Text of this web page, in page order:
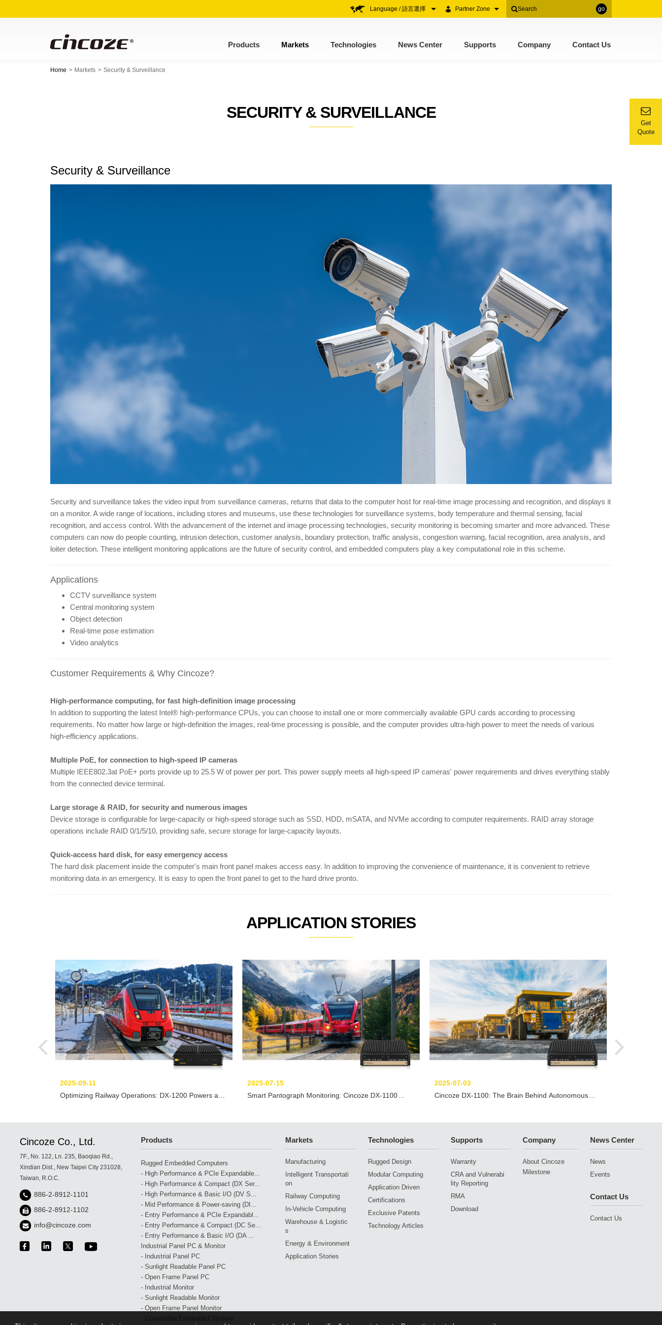
go
Partner Zone
Language / 語言選擇
Products Markets Technologies News Center Supports Company Contact Us
Get
Quote
Home Markets Security & Surveillance
SECURITY & SURVEILLANCE
Security & Surveillance
Security and surveillance takes the video input from surveillance cameras, returns that data to the computer host for real-time image processing and recognition, and displays it
on a monitor. A wide range of locations, including stores and museums, use these technologies for surveillance systems, body temperature and thermal sensing, facial
recognition, and access control. With the advancement of the internet and image processing technologies, security monitoring is becoming smarter and more advanced. These
computers can now do people counting, intrusion detection, customer analysis, boundary protection, traffic analysis, congestion warning, facial recognition, area analysis, and
loiter detection. These intelligent monitoring applications are the future of security control, and embedded computers play a key computational role in this scheme.
Applications
CCTV surveillance system
Central monitoring system
Object detection
Real-time pose estimation
Video analytics
Customer Requirements & Why Cincoze?
High-performance computing, for fast high-definition image processing
In addition to supporting the latest Intel® high-performance CPUs, you can choose to install one or more commercially available GPU cards according to processing
requirements. No matter how large or high-definition the images, real-time processing is possible, and the computer provides ultra-high power to meet the needs of various
high-efficiency applications.
Multiple PoE, for connection to high-speed IP cameras
Multiple IEEE802.3at PoE+ ports provide up to 25.5 W of power per port. This power supply meets all high-speed IP cameras' power requirements and drives everything stably
from the connected device terminal.
Large storage & RAID, for security and numerous images
Device storage is configurable for large-capacity or high-speed storage such as SSD, HDD, mSATA, and NVMe according to computer requirements. RAID array storage
operations include RAID 0/1/5/10, providing safe, secure storage for large-capacity layouts.
Quick-access hard disk, for easy emergency access
The hard disk placement inside the computer's main front panel makes access easy. In addition to improving the convenience of maintenance, it is convenient to retrieve
monitoring data in an emergency. It is easy to open the front panel to get to the hard drive pronto.
APPLICATION STORIES
2025-09-11
Optimizing Railway Operations: DX-1200 Powers a
2025-07-15
Smart Pantograph Monitoring: Cincoze DX-1100
2025-07-03
Cincoze DX-1100: The Brain Behind Autonomous
Cincoze Co., Ltd.
7F., No. 122, Ln. 235, Baoqiao Rd.,
Xindian Dist., New Taipei City 231028,
Taiwan, R.O.C.
886-2-8912-1101
886-2-8912-1102
info@cincoze.com
Products
Rugged Embedded Computers
- High Performance & PCIe Expandable...
- High Performance & Compact (DX Ser...
- High Performance & Basic I/O (DV S...
- Mid Performance & Power-saving (DI...
- Entry Performance & PCIe Expandabl...
- Entry Performance & Compact (DC Se...
- Entry Performance & Basic I/O (DA ...
Industrial Panel PC & Monitor
- Industrial Panel PC
- Sunlight Readable Panel PC
- Open Frame Panel PC
- Industrial Monitor
- Sunlight Readable Monitor
- Open Frame Panel Monitor
- Convertible Embedded System
Markets
Manufacturing
Intelligent Transportati
on
Railway Computing
In-Vehicle Computing
Warehouse & Logistic
s
Energy & Environment
Application Stories
Technologies
Rugged Design
Modular Computing
Application Driven
Certifications
Exclusive Patents
Technology Articles
Supports
Warranty
CRA and Vulnerabi
lity Reporting
RMA
Download
Company
About Cincoze
Milestone
News Center
News
Events
Contact Us
Contact Us